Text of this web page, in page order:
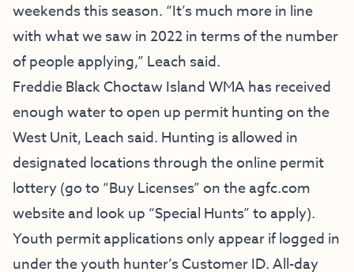
weekends this season. “It’s much more in line
with what we saw in 2022 in terms of the number
of people applying,” Leach said.
Freddie Black Choctaw Island WMA has received
enough water to open up permit hunting on the
West Unit, Leach said. Hunting is allowed in
designated locations through the online permit
lottery (go to “Buy Licenses” on the agfc.com
website and look up “Special Hunts” to apply).
Youth permit applications only appear if logged in
under the youth hunter’s Customer ID. All-day